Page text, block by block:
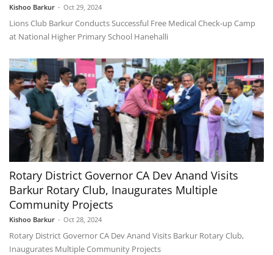
Kishoo Barkur - Oct 29, 2024
Lions Club Barkur Conducts Successful Free Medical Check-up Camp
at National Higher Primary School Hanehalli
Rotary District Governor CA Dev Anand Visits
Barkur Rotary Club, Inaugurates Multiple
Community Projects
Kishoo Barkur - Oct 28, 2024
Rotary District Governor CA Dev Anand Visits Barkur Rotary Club,
Inaugurates Multiple Community Projects